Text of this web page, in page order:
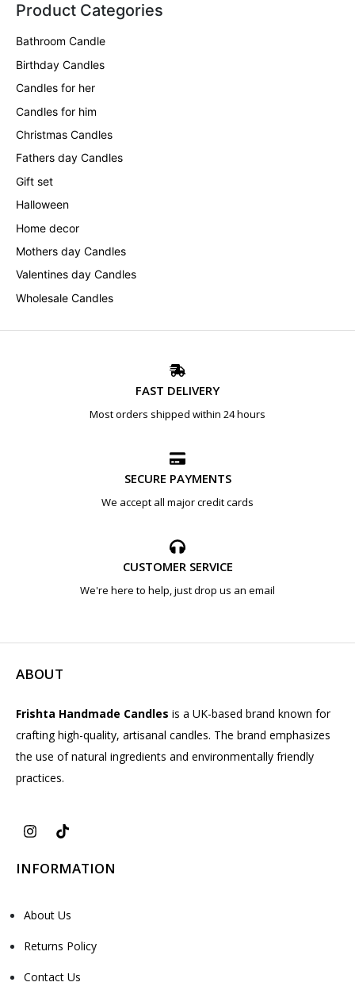
Product Categories
Bathroom Candle
Birthday Candles
Candles for her
Candles for him
Christmas Candles
Fathers day Candles
Gift set
Halloween
Home decor
Mothers day Candles
Valentines day Candles
Wholesale Candles
FAST DELIVERY
Most orders shipped within 24 hours
SECURE PAYMENTS
We accept all major credit cards
CUSTOMER SERVICE
We're here to help, just drop us an email
ABOUT
Frishta Handmade Candles is a UK-based brand known for
crafting high-quality, artisanal candles. The brand emphasizes
the use of natural ingredients and environmentally friendly
practices.
INFORMATION
About Us
Returns Policy
Contact Us